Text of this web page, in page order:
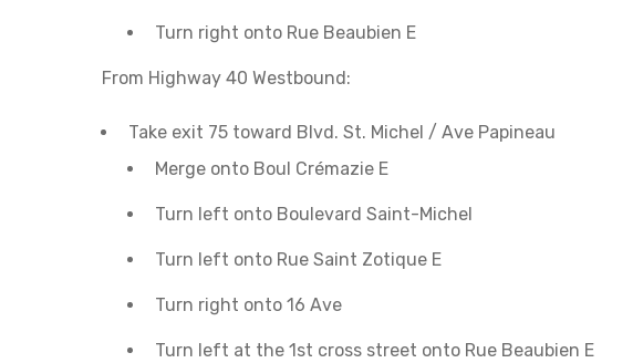
Turn right onto Rue Beaubien E
From Highway 40 Westbound:
Take exit 75 toward Blvd. St. Michel / Ave Papineau
Merge onto Boul Crémazie E
Turn left onto Boulevard Saint-Michel
Turn left onto Rue Saint Zotique E
Turn right onto 16 Ave
Turn left at the 1st cross street onto Rue Beaubien E